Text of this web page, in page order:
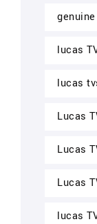
lucas
lucas
Lucas
Lucas
Lucas
lucas